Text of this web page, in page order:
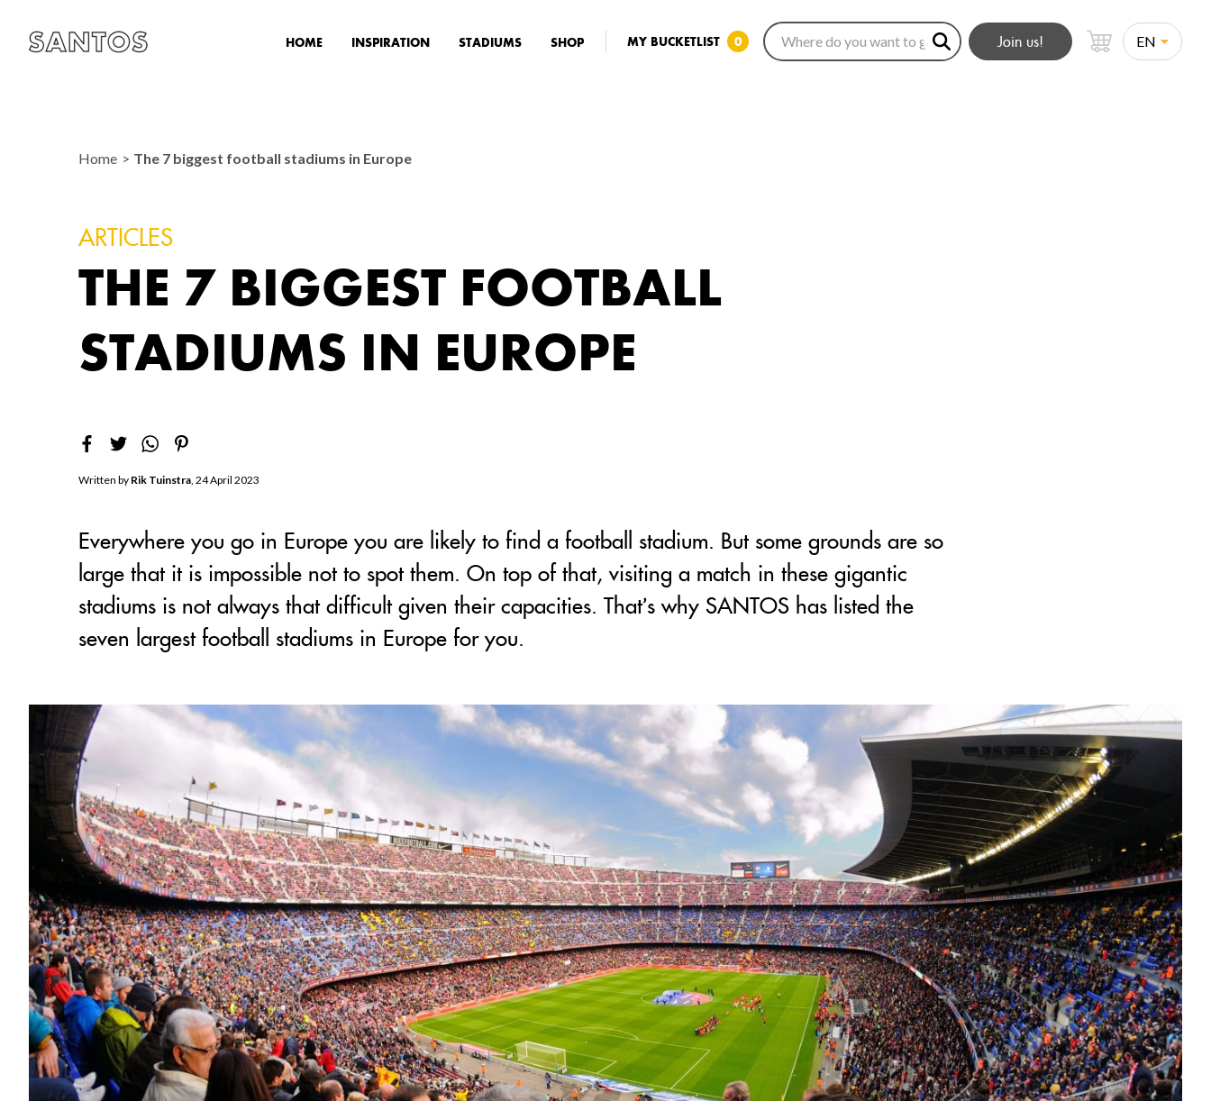
HOME INSPIRATION STADIUMS SHOP MY BUCKETLIST 0 Join us!
Home The 7 biggest football stadiums in Europe
ARTICLES
THE 7 BIGGEST FOOTBALL
STADIUMS IN EUROPE
Written by Rik Tuinstra, 24 April 2023
Everywhere you go in Europe you are likely to find a football stadium. But some grounds are so
large that it is impossible not to spot them. On top of that, visiting a match in these gigantic
stadiums is not always that difficult given their capacities. That’s why SANTOS has listed the
seven largest football stadiums in Europe for you.